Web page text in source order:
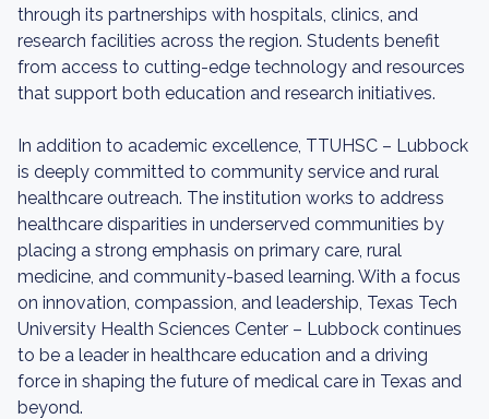
through its partnerships with hospitals, clinics, and
research facilities across the region. Students benefit
from access to cutting-edge technology and resources
that support both education and research initiatives.
In addition to academic excellence, TTUHSC – Lubbock
is deeply committed to community service and rural
healthcare outreach. The institution works to address
healthcare disparities in underserved communities by
placing a strong emphasis on primary care, rural
medicine, and community-based learning. With a focus
on innovation, compassion, and leadership, Texas Tech
University Health Sciences Center – Lubbock continues
to be a leader in healthcare education and a driving
force in shaping the future of medical care in Texas and
beyond.